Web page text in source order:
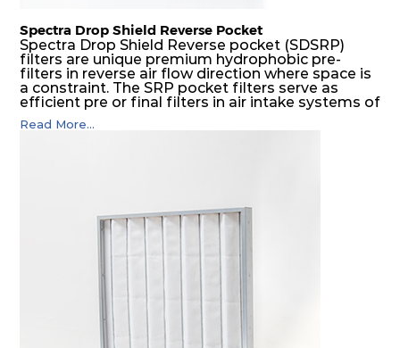
Spectra Drop Shield Reverse Pocket
Spectra Drop Shield Reverse pocket (SDSRP)
filters are unique premium hydrophobic pre-
filters in reverse air flow direction where space is
a constraint. The SRP pocket filters serve as
efficient pre or final filters in air intake systems of
Gas turbines in any environmental condition
(including offshore, marine) and in any climate
crystals. Where subsequent final filters are
placed, they protect them not only from coarse
dust but also from running in wet conditions. The
SDSRP filters do significantly prolong the filter
lifetime of the final filter and increase their
Read More...